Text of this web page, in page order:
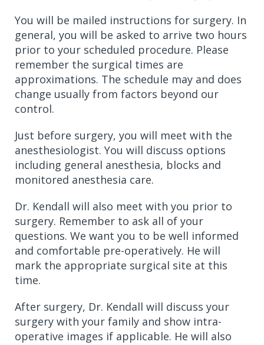
You will be mailed instructions for surgery. In
general, you will be asked to arrive two hours
prior to your scheduled procedure. Please
remember the surgical times are
approximations. The schedule may and does
change usually from factors beyond our
control.
Just before surgery, you will meet with the
anesthesiologist. You will discuss options
including general anesthesia, blocks and
monitored anesthesia care.
Dr. Kendall will also meet with you prior to
surgery. Remember to ask all of your
questions. We want you to be well informed
and comfortable pre-operatively. He will
mark the appropriate surgical site at this
time.
After surgery, Dr. Kendall will discuss your
surgery with your family and show intra-
operative images if applicable. He will also